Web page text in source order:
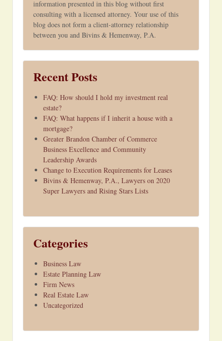
information presented in this blog without first
consulting with a licensed attorney. Your use of this
blog does not form a client-attorney relationship
between you and Bivins & Hemenway, P.A.
Recent Posts
FAQ: How should I hold my investment real
estate?
FAQ: What happens if I inherit a house with a
mortgage?
Greater Brandon Chamber of Commerce
Business Excellence and Community
Leadership Awards
Change to Execution Requirements for Leases
Bivins & Hemenway, P.A., Lawyers on 2020
Super Lawyers and Rising Stars Lists
Categories
Business Law
Estate Planning Law
Firm News
Real Estate Law
Uncategorized